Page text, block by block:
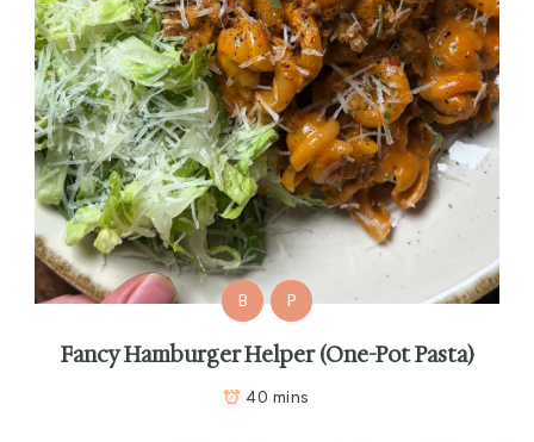
B P
Fancy Hamburger Helper (One-Pot Pasta)
40 mins